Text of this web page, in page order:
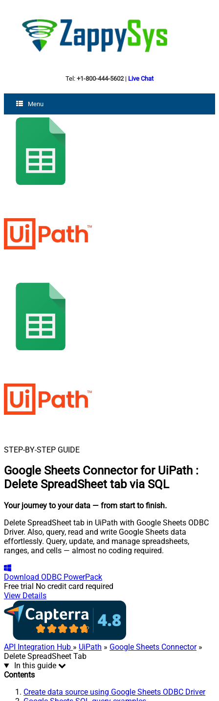
Tel: +1-800-444-5602| Live Chat
Menu
STEP-BY-STEP GUIDE
Google Sheets Connector for UiPath :
Delete SpreadSheet tab via SQL
Your journey to your data — from start to finish.
Delete SpreadSheet tab in UiPath with Google Sheets ODBC
Driver. Also, query, read and write Google Sheets data
effortlessly. Query, update, and manage spreadsheets,
ranges, and cells — almost no coding required.
Download ODBC PowerPack
Free trial No credit card required
View Details
API Integration Hub » UiPath » Google Sheets Connector»
Delete SpreadSheet Tab
In this guide
Contents
Create data source using Google Sheets ODBC Driver